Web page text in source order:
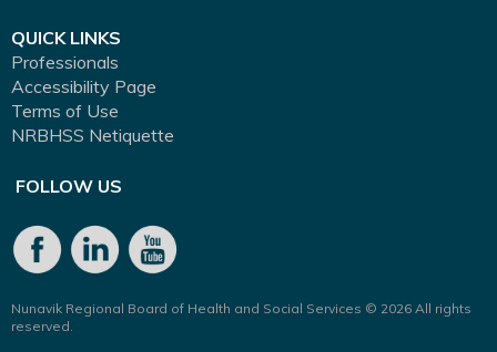
QUICK LINKS
Professionals
Accessibility Page
Terms of Use
NRBHSS Netiquette
FOLLOW US
Nunavik Regional Board of Health and Social Services © 2026 All rights
reserved.